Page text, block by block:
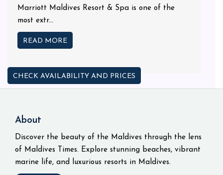
Marriott Maldives Resort & Spa is one of the
most extr...
READ MORE
CHECK AVAILABILITY AND PRICES
About
Discover the beauty of the Maldives through the lens
of Maldives Times. Explore stunning beaches, vibrant
marine life, and luxurious resorts in Maldives.